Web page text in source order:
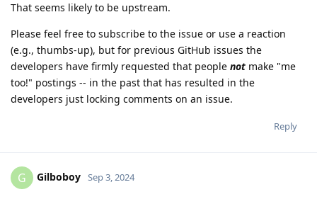
That seems likely to be upstream.
Please feel free to subscribe to the issue or use a reaction
(e.g., thumbs-up), but for previous GitHub issues the
developers have firmly requested that people not make "me
too!" postings -- in the past that has resulted in the
developers just locking comments on an issue.
Reply
G Gilboboy Sep 3, 2024